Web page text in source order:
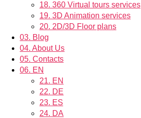
18. 360 Virtual tours services
19. 3D Animation services
20. 2D/3D Floor plans
03. Blog
04. About Us
05. Contacts
06. EN
21. EN
22. DE
23. ES
24. DA